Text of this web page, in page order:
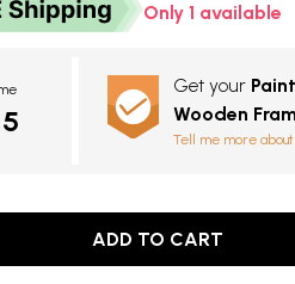
Only 1 available
Get your
Wooden
Tell me more
ADD TO CART